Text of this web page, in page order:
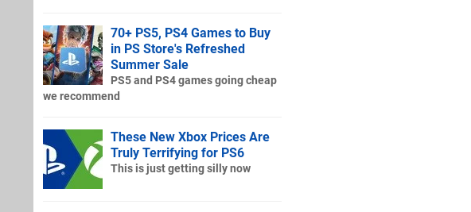
70+ PS5, PS4 Games to Buy
in PS Store's Refreshed
Summer Sale
PS5 and PS4 games going cheap
we recommend
These New Xbox Prices Are
Truly Terrifying for PS6
This is just getting silly now